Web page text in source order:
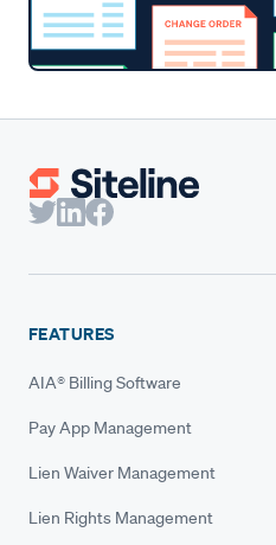
FEATURES
AIA® Billing Software
Pay App Management
Lien Waiver Management
Lien Rights Management